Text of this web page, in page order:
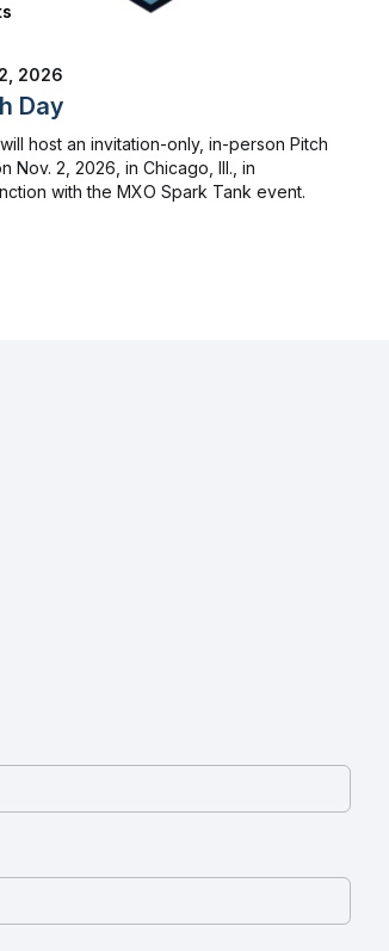
2026
Day
host an invitation-only, in-person Pitch
Nov. 2, 2026, in Chicago, Ill., in
with the MXO Spark Tank event.